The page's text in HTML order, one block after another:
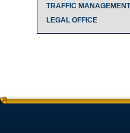
TRAFFIC
LEGAL OFFICE